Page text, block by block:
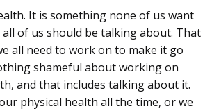
It is something none of us want
of us should be talking about. That
all need to work on to make it go
shameful about working on
and that includes talking about it.
physical health all the time, or we